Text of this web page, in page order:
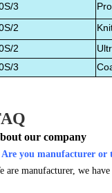
3
2
2
3
our company
Are you manufacturer or
are manufacturer, we